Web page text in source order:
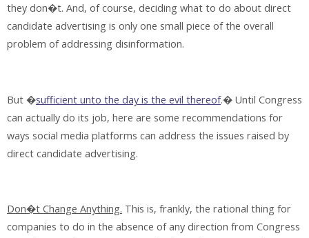
they don�t. And, of course, deciding what to do about direct
candidate advertising is only one small piece of the overall
problem of addressing disinformation.
But �sufficient unto the day is the evil thereof.� Until Congress
can actually do its job, here are some recommendations for
ways social media platforms can address the issues raised by
direct candidate advertising.
Don�t Change Anything. This is, frankly, the rational thing for
companies to do in the absence of any direction from Congress